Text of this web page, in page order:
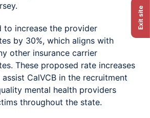
to increase the provider
by 30%, which aligns with
other insurance carrier
These proposed rate increases
CalVCB in the recruitment
mental health providers
throughout the state.
Exit site